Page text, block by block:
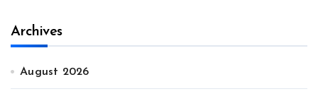
Archives
August 2026